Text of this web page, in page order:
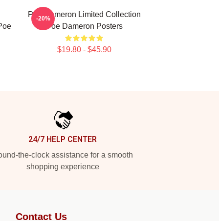
Poe Dameron Limited Collection
Poe Dameron Posters
$19.80 - $45.90
-20%
24/7 HELP CENTER
the-clock assistance for a smooth
shopping experience
Contact Us